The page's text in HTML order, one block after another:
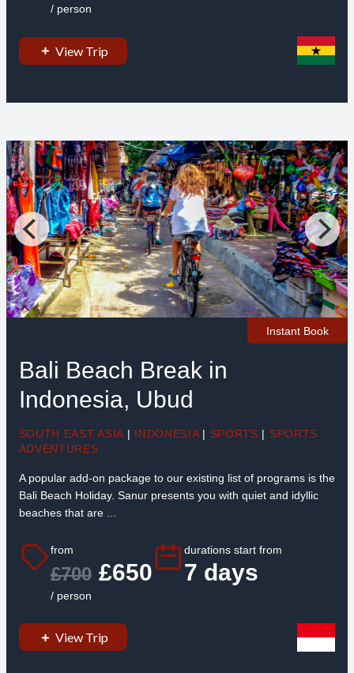
/ person
View Trip
Instant Book
Bali Beach Break in
Indonesia, Ubud
SOUTH EAST ASIA | INDONESIA | SPORTS | SPORTS
ADVENTURES
A popular add-on package to our existing list of programs is the
Bali Beach Holiday. Sanur presents you with quiet and idyllic
beaches that are ...
from
£700 £650
/ person
durations start from
7 days
View Trip